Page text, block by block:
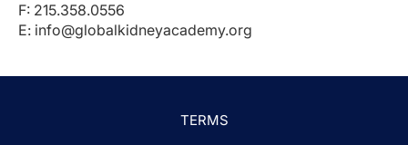
F: 215.358.0556
E: info@globalkidneyacademy.org
TERMS